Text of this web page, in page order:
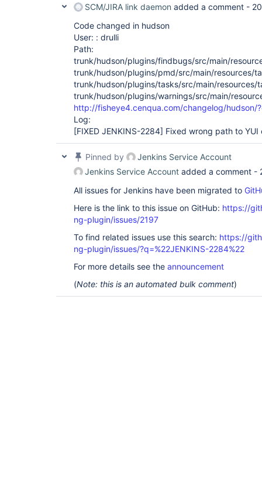
SCM/JIRA link daemon added a comment -
Code changed in hudson
User: : drulli
Path:
trunk/hudson/plugins/findbugs/src/main/
trunk/hudson/plugins/pmd/src/main/resources/
trunk/hudson/plugins/tasks/src/main/resources/
trunk/hudson/plugins/warnings/src/main/
http://fisheye4.cenqua.com/changelog/hudson/
Log:
[FIXED JENKINS-2284] Fixed wrong path to YUI
Pinned by
Jenkins Service Account
Jenkins Service Account added a comment -
All issues for Jenkins have been migrated to
Here is the link to this issue on GitHub: https://
ng-plugin/issues/2197
To find related issues use this search: https://
ng-plugin/issues/?q=%22JENKINS-2284%22
For more details see the announcement
(Note: this is an automated bulk comment)